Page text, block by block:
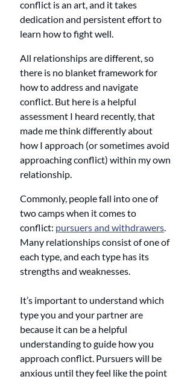
conflict is an art, and it takes
dedication and persistent effort to
learn how to fight well.
All relationships are different, so
there is no blanket framework for
how to address and navigate
conflict. But here is a helpful
assessment I heard recently, that
made me think differently about
how I approach (or sometimes avoid
approaching conflict) within my own
relationship.
Commonly, people fall into one of
two camps when it comes to
conflict: pursuers and withdrawers.
Many relationships consist of one of
each type, and each type has its
strengths and weaknesses.
It’s important to understand which
type you and your partner are
because it can be a helpful
understanding to guide how you
approach conflict. Pursuers will be
anxious until they feel like the point